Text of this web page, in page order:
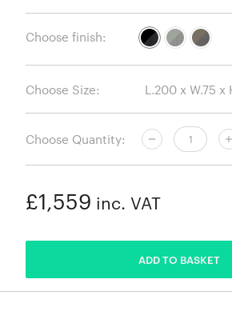
Choose finish:
Choose Size:
Choose Quantity:
£1,559 inc. VAT
ADD TO BASKET